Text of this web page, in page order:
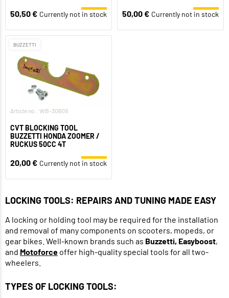
50,50 € Currently not in stock 50,00 € Currently not in stock
BUZZETTI
Article no.: WB-30609
CVT BLOCKING TOOL
BUZZETTI HONDA ZOOMER /
RUCKUS 50CC 4T
20,00 € Currently not in stock
LOCKING TOOLS: REPAIRS AND TUNING MADE EASY
A locking or holding tool may be required for the installation
and removal of many components on scooters, mopeds, or
gear bikes. Well-known brands such as Buzzetti, Easyboost,
and Motoforce offer high-quality special tools for all two-
wheelers.
TYPES OF LOCKING TOOLS: